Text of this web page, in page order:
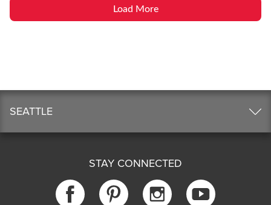
Load More
SEATTLE
STAY CONNECTED